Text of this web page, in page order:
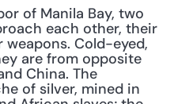
of Manila Bay, two
each other, their
Cold-eyed,
are from opposite
China. The
of silver, mined in